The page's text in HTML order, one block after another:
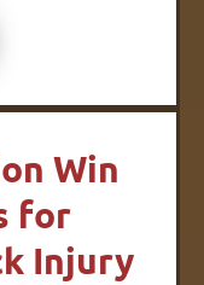
Win
for
Injury